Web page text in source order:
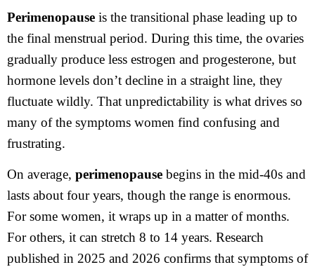
Perimenopause is the transitional phase leading up to
the final menstrual period. During this time, the ovaries
gradually produce less estrogen and progesterone, but
hormone levels don’t decline in a straight line, they
fluctuate wildly. That unpredictability is what drives so
many of the symptoms women find confusing and
frustrating.
On average, perimenopause begins in the mid-40s and
lasts about four years, though the range is enormous.
For some women, it wraps up in a matter of months.
For others, it can stretch 8 to 14 years. Research
published in 2025 and 2026 confirms that symptoms of